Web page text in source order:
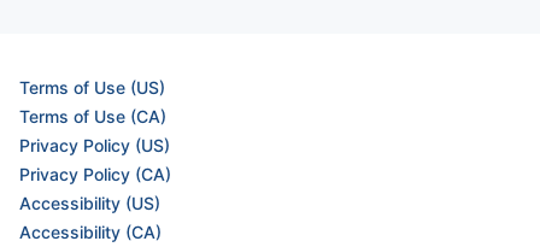
Terms of Use (US)
Terms of Use (CA)
Privacy Policy (US)
Privacy Policy (CA)
Accessibility (US)
Accessibility (CA)